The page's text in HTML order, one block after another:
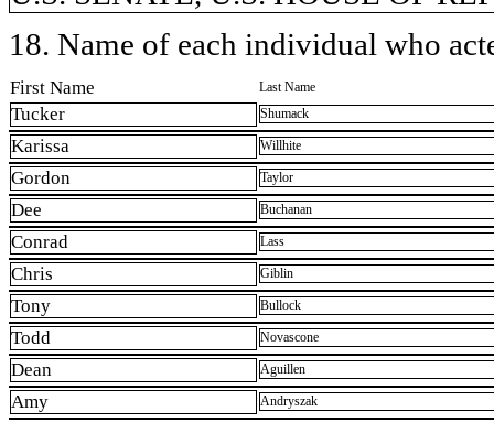
18. Name of each individual who
First Name Last Name
Tucker Shumack
Karissa Willhite
Gordon Taylor
Dee Buchanan
Conrad Lass
Chris Giblin
Tony Bullock
Todd Novascone
Dean Aguillen
Amy Andryszak